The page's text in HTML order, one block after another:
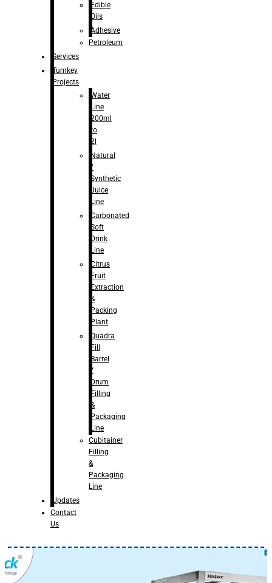
Edible
Oils
Adhesive
Petroleum
Services
Turnkey
Projects
Water
Line
200ml
to
2l
Natural
/
Synthetic
Juice
Line
Carbonated
Soft
Drink
Line
Citrus
Fruit
Extraction
&
Packing
Plant
Quadra
Fill
Barrel
/
Drum
Filling
&
Packaging
Line
Cubitainer
Filling
&
Packaging
Line
Updates
Contact
Us